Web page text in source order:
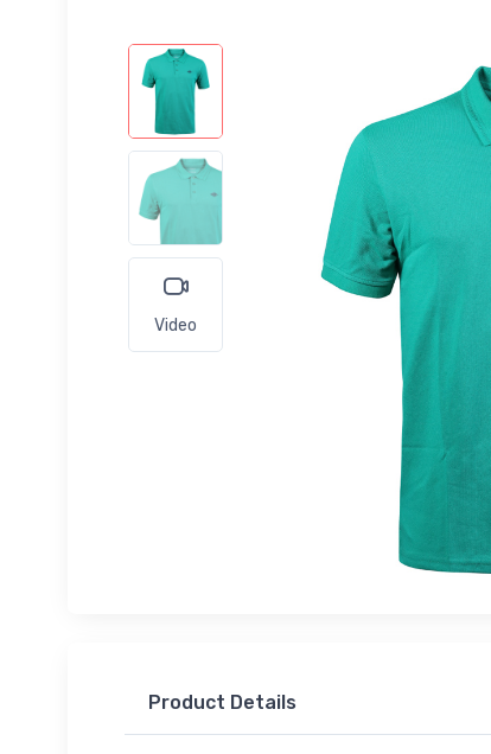
Video
Product Details